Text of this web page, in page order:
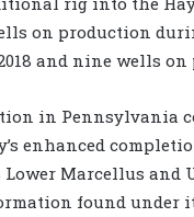
on production
and nine wells on
in Pennsylvania
enhanced
Marcellus
found under